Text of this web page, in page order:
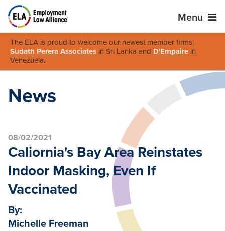
Menu
The ELA is proud to welcome our newest member firms:
Sudath Perera Associates in Sri Lanka and D'Empaire in
Venezuela.
News
08/02/2021
Caliornia's Bay Area Reinstates
Indoor Masking, Even If
Vaccinated
By:
Michelle Freeman